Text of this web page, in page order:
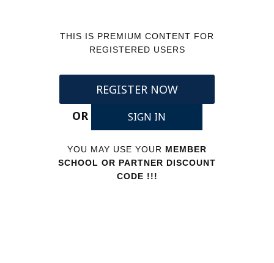
THIS IS PREMIUM CONTENT FOR
REGISTERED USERS
REGISTER NOW
OR
SIGN IN
YOU MAY USE YOUR MEMBER
SCHOOL OR PARTNER DISCOUNT
CODE !!!